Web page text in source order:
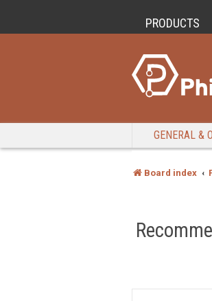
PRODUCTS
GENERAL &
Board index